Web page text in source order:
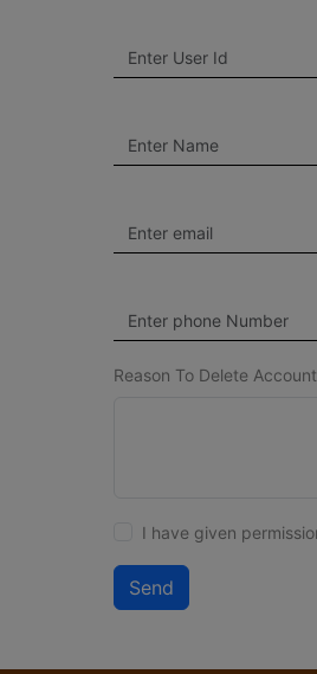
Reason To Delete
I have given
Send